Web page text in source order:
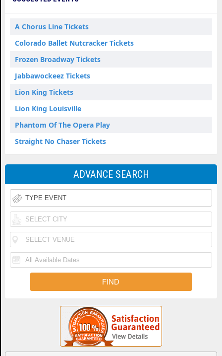
A Chorus Line Tickets
Colorado Ballet Nutcracker Tickets
Frozen Broadway Tickets
Jabbawockeez Tickets
Lion King Tickets
Lion King Louisville
Phantom Of The Opera Play
Straight No Chaser Tickets
ADVANCE SEARCH